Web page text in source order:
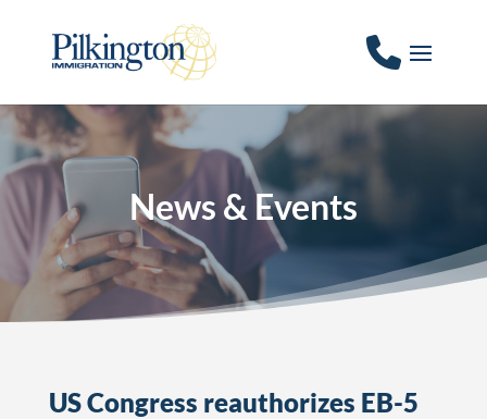
News & Events
US Congress reauthorizes EB-5